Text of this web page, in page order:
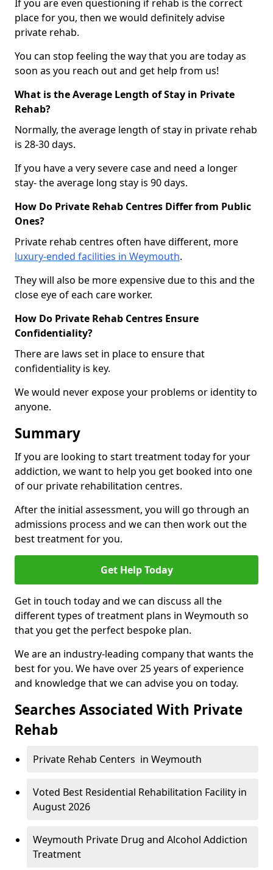
If you are even questioning if rehab is the correct
place for you, then we would definitely advise
private rehab.
You can stop feeling the way that you are today as
soon as you reach out and get help from us!
What is the Average Length of Stay in Private
Rehab?
Normally, the average length of stay in private rehab
is 28-30 days.
If you have a very severe case and need a longer
stay- the average long stay is 90 days.
How Do Private Rehab Centres Differ from Public
Ones?
Private rehab centres often have different, more
luxury-ended facilities in Weymouth.
They will also be more expensive due to this and the
close eye of each care worker.
How Do Private Rehab Centres Ensure
Confidentiality?
There are laws set in place to ensure that
confidentiality is key.
We would never expose your problems or identity to
anyone.
Summary
If you are looking to start treatment today for your
addiction, we want to help you get booked into one
of our private rehabilitation centres.
After the initial assessment, you will go through an
admissions process and we can then work out the
best treatment for you.
Get Help Today
Get in touch today and we can discuss all the
different types of treatment plans in Weymouth so
that you get the perfect bespoke plan.
We are an industry-leading company that wants the
best for you. We have over 25 years of experience
and knowledge that we can advise you on today.
Searches Associated With Private
Rehab
Private Rehab Centers in Weymouth
Voted Best Residential Rehabilitation Facility in
August 2026
Weymouth Private Drug and Alcohol Addiction
Treatment